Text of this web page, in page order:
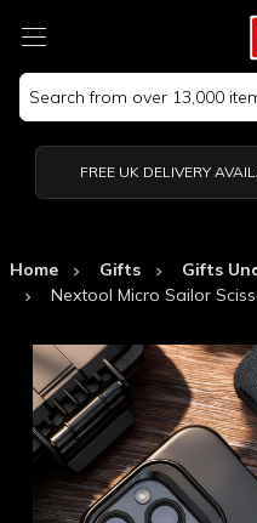
Search
Keyword:
FREE UK DELIVERY
Home Gifts
Gifts
Nextool Micro Sailor